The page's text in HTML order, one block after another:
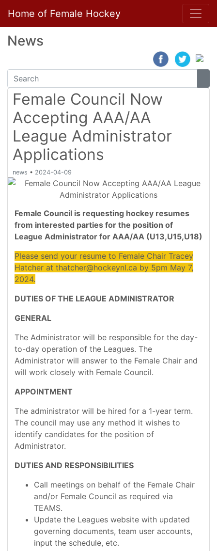
Home of Female Hockey
News
Female Council Now
Accepting AAA/AA
League Administrator
Applications
news • 2024-04-09
Female Council is requesting hockey resumes
from interested parties for the position of
League Administrator for AAA/AA (U13,U15,U18)
Please send your resume to Female Chair Tracey
Hatcher at thatcher@hockeynl.ca by 5pm May 7,
2024.
DUTIES OF THE LEAGUE ADMINISTRATOR
GENERAL
The Administrator will be responsible for the day-
to-day operation of the Leagues. The
Administrator will answer to the Female Chair and
will work closely with Female Council.
APPOINTMENT
The administrator will be hired for a 1-year term.
The council may use any method it wishes to
identify candidates for the position of
Administrator.
DUTIES AND RESPONSIBILITIES
Call meetings on behalf of the Female Chair
and/or Female Council as required via
TEAMS.
Update the Leagues website with updated
governing documents, team user accounts,
input the schedule, etc.